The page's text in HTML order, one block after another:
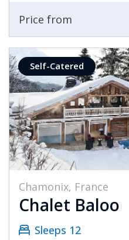
Price from
Self-Catered
Chamonix, France
Chalet Baloo
Sleeps 12